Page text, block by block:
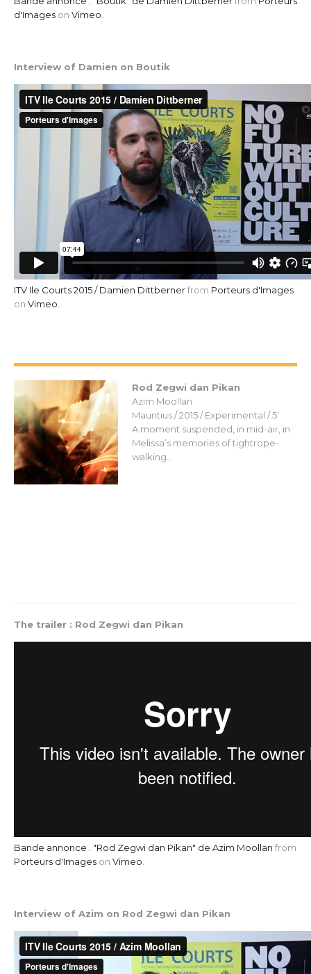
d'Images on Vimeo
Interview of Damien on Boutik
ITV Ile Courts 2015 / Damien Dittbernerfrom Porteurs d'Images
on Vimeo
Rod Zegwi dan Pikan
Azim Moollan
Mauritius / 2015 / Experimental / 5′
A moment suspended, in mid-air, in
Melissa’s memories of tightrope-
walking…
The trailer : Rod Zegwi dan Pikan
Bande annonce . "Rod Zegwi dan Pikan" de Azim Moollan from
Porteurs d'Images on Vimeo
Interview of Azim on Rod Zegwi dan Pikan